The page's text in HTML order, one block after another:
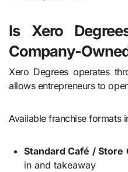
Is Xero
Company-
Xero Degrees operates
allows entrepreneurs to
Available franchise formats
Standard Café / Store
in and takeaway